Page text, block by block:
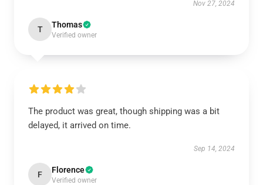
Nov 27, 2024
T Thomas
Verified owner
The product was great, though shipping was a bit
delayed, it arrived on time.
Sep 14, 2024
F Florence
Verified owner